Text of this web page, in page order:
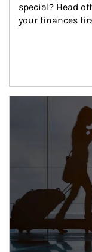
special? Head
your finances